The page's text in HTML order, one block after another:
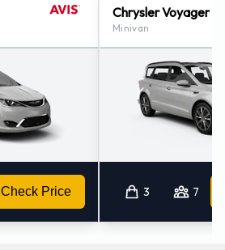
Check Price
Chrysler Voyager
Minivan
3 7